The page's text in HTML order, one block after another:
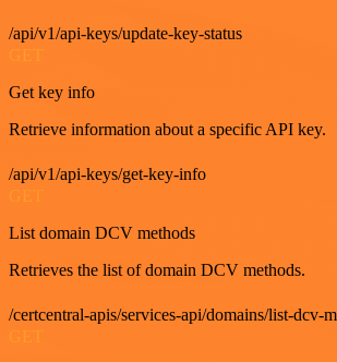
/api/v1/api-keys/update-key-status
GET
Get key info
Retrieve information about a specific API key.
/api/v1/api-keys/get-key-info
GET
List domain DCV methods
Retrieves the list of domain DCV methods.
/certcentral-apis/services-api/domains/list-dcv-
GET